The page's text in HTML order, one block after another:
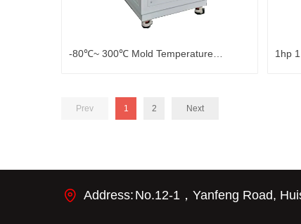
-80℃~ 300℃ Mold Temperature 1hp
Prev 1 2 Next
Address: No.12-1，Yanfeng Road,